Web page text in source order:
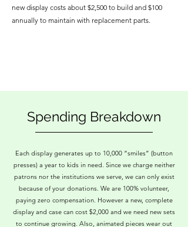
new display costs about $2,500 to build and $100
annually to maintain with replacement parts.
Spending Breakdown
Each display generates up to 10,000 “smiles” (button
presses) a year to kids in need. Since we charge neither
patrons nor the institutions we serve, we can only exist
because of your donations. We are 100% volunteer,
paying zero compensation. However a new, complete
display and case can cost $2,000 and we need new sets
to continue growing. Also, animated pieces wear out